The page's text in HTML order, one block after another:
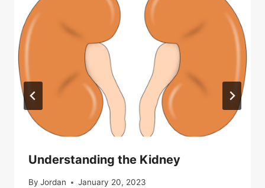
Understanding the Kidney
By Jordan January 20, 2023